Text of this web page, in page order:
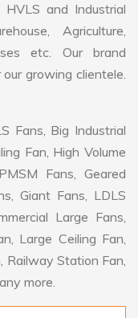
and Industrial
Agriculture,
etc. Our brand
growing clientele.
Fans, Big Industrial
Fan, High Volume
Fans, Geared
Giant Fans, LDLS
Large Fans,
Large Ceiling Fan,
Railway Station Fan,
more.